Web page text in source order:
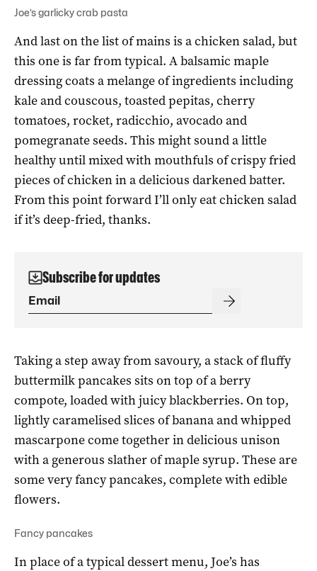
Joe’s garlicky crab pasta
And last on the list of mains is a chicken salad, but
this one is far from typical. A balsamic maple
dressing coats a melange of ingredients including
kale and couscous, toasted pepitas, cherry
tomatoes, rocket, radicchio, avocado and
pomegranate seeds. This might sound a little
healthy until mixed with mouthfuls of crispy fried
pieces of chicken in a delicious darkened batter.
From this point forward I’ll only eat chicken salad
if it’s deep-fried, thanks.
Subscribe for updates
Taking a step away from savoury, a stack of fluffy
buttermilk pancakes sits on top of a berry
compote, loaded with juicy blackberries. On top,
lightly caramelised slices of banana and whipped
mascarpone come together in delicious unison
with a generous slather of maple syrup. These are
some very fancy pancakes, complete with edible
flowers.
Fancy pancakes
In place of a typical dessert menu, Joe’s has